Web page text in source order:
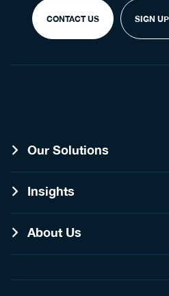
CONTACT US SIGN
Our Solutions
Insights
About Us